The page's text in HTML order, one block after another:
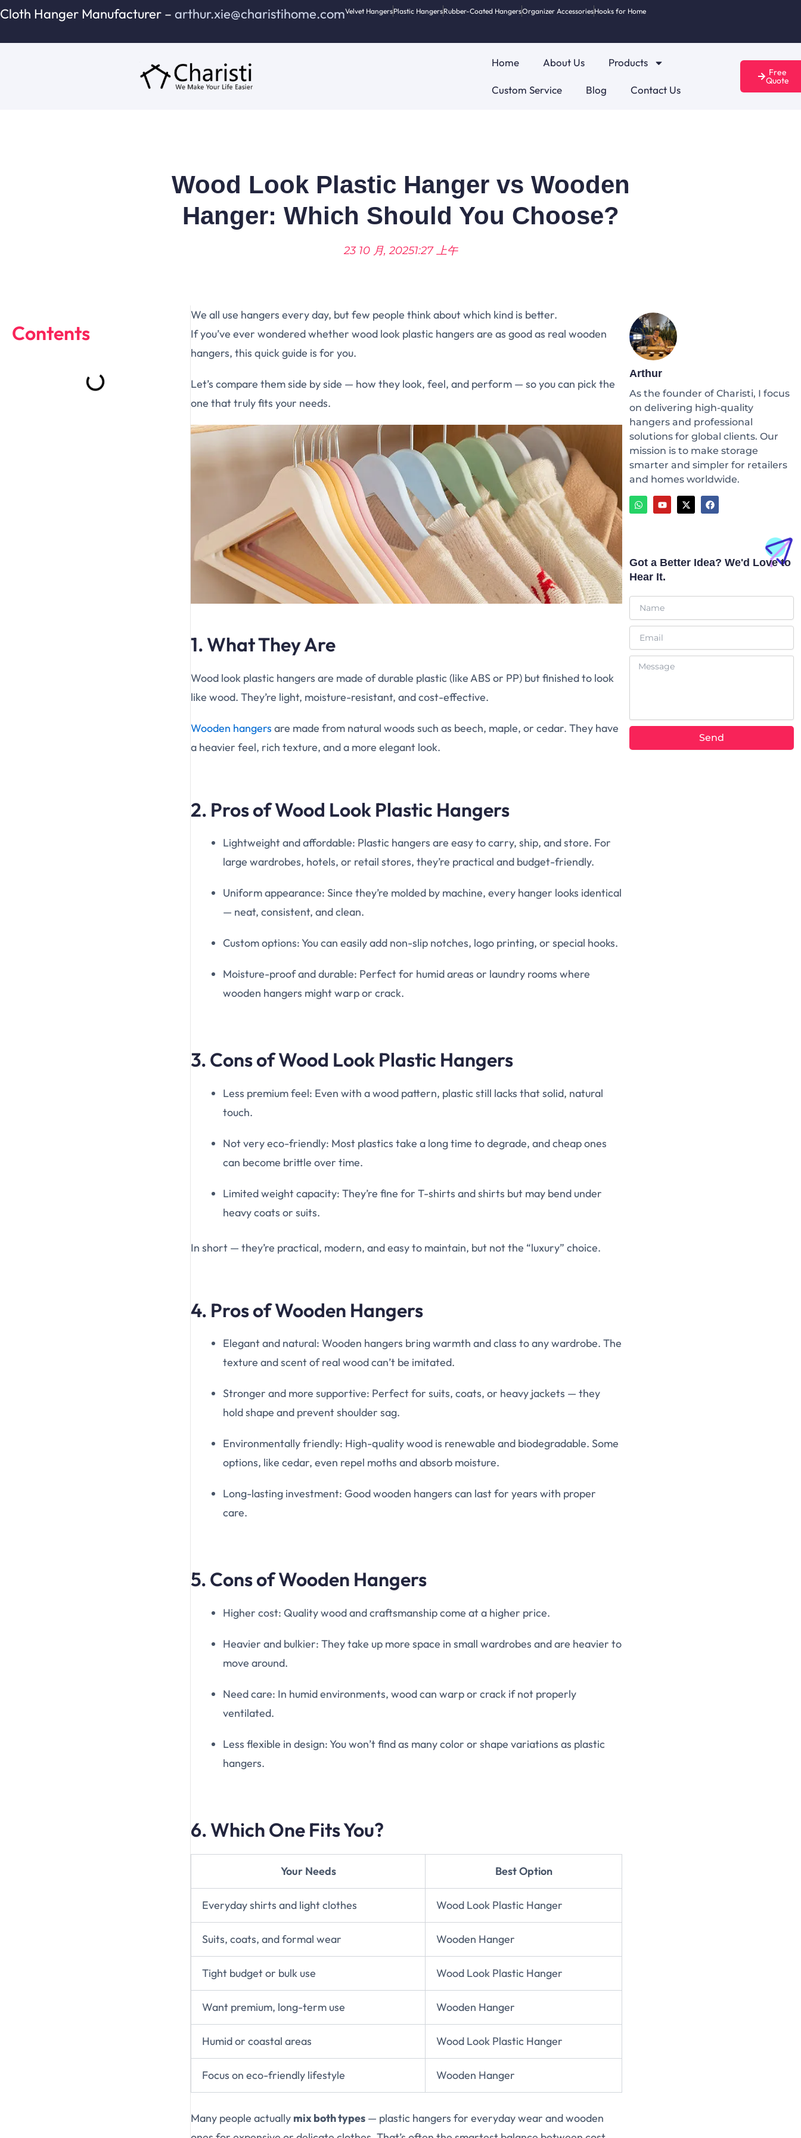
跳
至
Cloth Hanger Manufacturer – arthur.xie@charistihome.comVelvet HangersPlastic HangersRubber-Coated HangersOrganizer AccessoriesHooks for Home
Home About Us Products
Custom Service Blog Contact Us
Free
Quote
Wood Look Plastic Hanger vs Wooden
Hanger: Which Should You Choose?
23 10 月, 20251:27 上午
Contents
We all use hangers every day, but few people think about which kind is better.
If you’ve ever wondered whether wood look plastic hangers are as good as real wooden
hangers, this quick guide is for you.
Let’s compare them side by side — how they look, feel, and perform — so you can pick the
one that truly fits your needs.
1. What They Are
Wood look plastic hangers are made of durable plastic (like ABS or PP) but finished to look
like wood. They’re light, moisture-resistant, and cost-effective.
Wooden hangers are made from natural woods such as beech, maple, or cedar. They have
a heavier feel, rich texture, and a more elegant look.
2. Pros of Wood Look Plastic Hangers
Lightweight and affordable: Plastic hangers are easy to carry, ship, and store. For
large wardrobes, hotels, or retail stores, they’re practical and budget-friendly.
Uniform appearance: Since they’re molded by machine, every hanger looks identical
— neat, consistent, and clean.
Custom options: You can easily add non-slip notches, logo printing, or special hooks.
Moisture-proof and durable: Perfect for humid areas or laundry rooms where
wooden hangers might warp or crack.
3. Cons of Wood Look Plastic Hangers
Less premium feel: Even with a wood pattern, plastic still lacks that solid, natural
touch.
Not very eco-friendly: Most plastics take a long time to degrade, and cheap ones
can become brittle over time.
Limited weight capacity: They’re fine for T-shirts and shirts but may bend under
heavy coats or suits.
In short — they’re practical, modern, and easy to maintain, but not the “luxury” choice.
4. Pros of Wooden Hangers
Elegant and natural: Wooden hangers bring warmth and class to any wardrobe. The
texture and scent of real wood can’t be imitated.
Stronger and more supportive: Perfect for suits, coats, or heavy jackets — they
hold shape and prevent shoulder sag.
Environmentally friendly: High-quality wood is renewable and biodegradable. Some
options, like cedar, even repel moths and absorb moisture.
Long-lasting investment: Good wooden hangers can last for years with proper
care.
5. Cons of Wooden Hangers
Higher cost: Quality wood and craftsmanship come at a higher price.
Heavier and bulkier: They take up more space in small wardrobes and are heavier to
move around.
Need care: In humid environments, wood can warp or crack if not properly
ventilated.
Less flexible in design: You won’t find as many color or shape variations as plastic
hangers.
6. Which One Fits You?
Your Needs Best Option
Everyday shirts and light clothes Wood Look Plastic Hanger
Suits, coats, and formal wear Wooden Hanger
Tight budget or bulk use Wood Look Plastic Hanger
Want premium, long-term use Wooden Hanger
Humid or coastal areas Wood Look Plastic Hanger
Focus on eco-friendly lifestyle Wooden Hanger
Many people actually mix both types — plastic hangers for everyday wear and wooden
Arthur
As the founder of Charisti, I focus
on delivering high-quality
hangers and professional
solutions for global clients. Our
mission is to make storage
smarter and simpler for retailers
and homes worldwide.
h
a
t
o
u
t
-
t
w
r
a
c
e
Got a Better Idea? We'd Love to
Hear It.
Message
Send